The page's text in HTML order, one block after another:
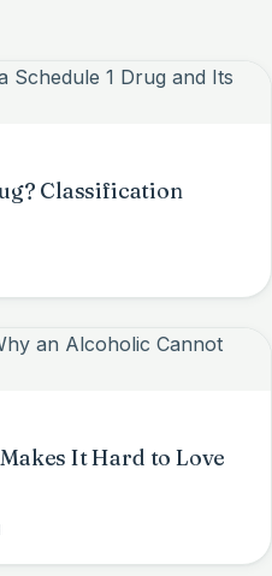
Classification
It Hard to Love